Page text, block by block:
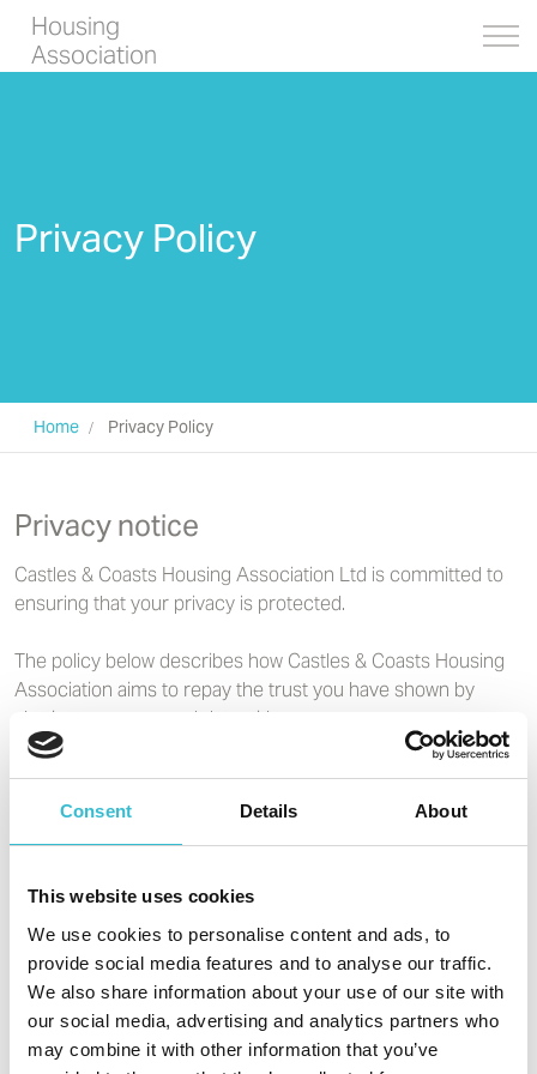
Consent Details About
This website uses cookies
We use cookies to personalise content and ads, to
provide social media features and to analyse our traffic.
We also share information about your use of our site with
our social media, advertising and analytics partners who
may combine it with other information that you’ve
Housing
Association
Privacy Policy
Home Privacy Policy
Privacy notice
Castles & Coasts Housing Association Ltd is committed to
ensuring that your privacy is protected.
The policy below describes how Castles & Coasts Housing
Association aims to repay the trust you have shown by
sharing your personal data with us.
This privacy policy covers Castles & Coasts Housing
Association's requirements under the Data Protection Act
about cookies.
Read our privacy policy